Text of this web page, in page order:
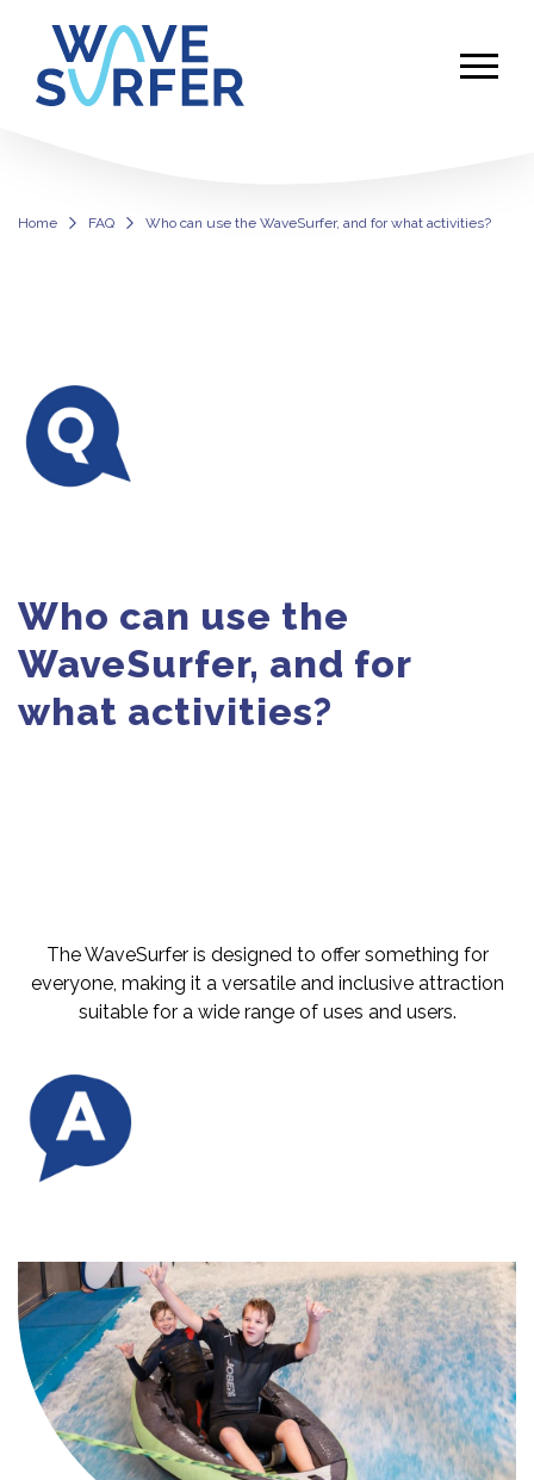
Home FAQ Who can use the WaveSurfer, and for what activities?
Who can use the
WaveSurfer, and for
what activities?
The WaveSurfer is designed to offer something for
everyone, making it a versatile and inclusive attraction
suitable for a wide range of uses and users.